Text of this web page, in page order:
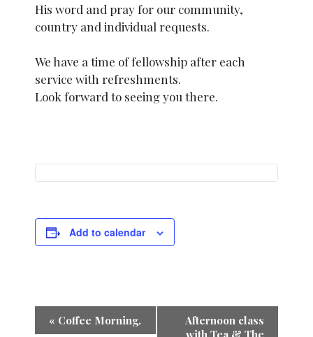
His word and pray for our community,
country and individual requests.
We have a time of fellowship after each
service with refreshments.
Look forward to seeing you there.
Add to calendar
« Coffee Morning.
Afternoon class